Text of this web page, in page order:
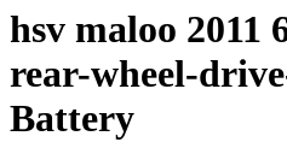
hsv maloo 2011
rear-wheel-
Battery